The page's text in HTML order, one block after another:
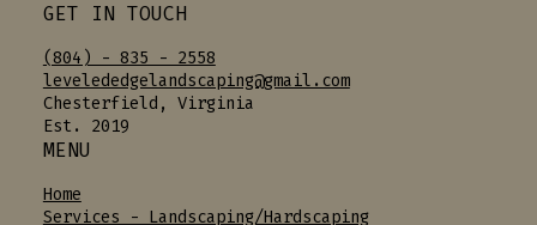
GET IN TOUCH
(804) - 835 - 2558
levelededgelandscaping@gmail.com
Chesterfield, Virginia
Est. 2019
MENU
Home
Services - Landscaping/Hardscaping